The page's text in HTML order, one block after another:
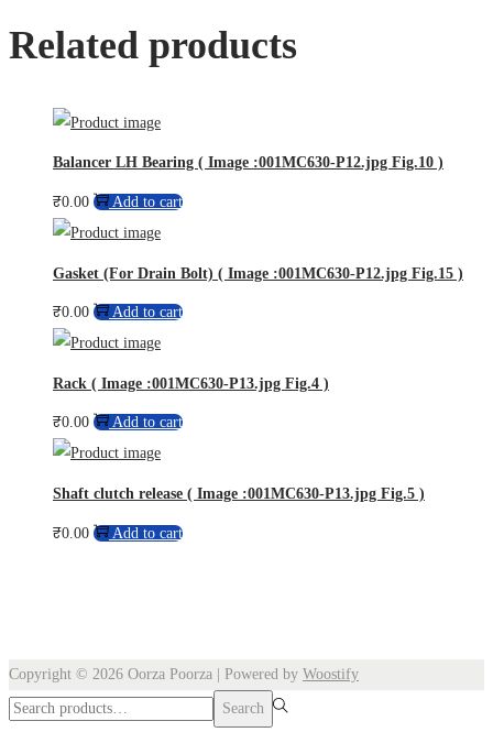
Related products
Balancer LH Bearing ( Image :001MC630-P12.jpg Fig.10 )
₹0.00 Add to cart
Gasket (For Drain Bolt) ( Image :001MC630-P12.jpg Fig.15 )
₹0.00 Add to cart
Rack ( Image :001MC630-P13.jpg Fig.4 )
₹0.00 Add to cart
Shaft clutch release ( Image :001MC630-P13.jpg Fig.5 )
₹0.00 Add to cart
Copyright © 2026 Oorza Poorza | Powered by Woostify
Search
Search